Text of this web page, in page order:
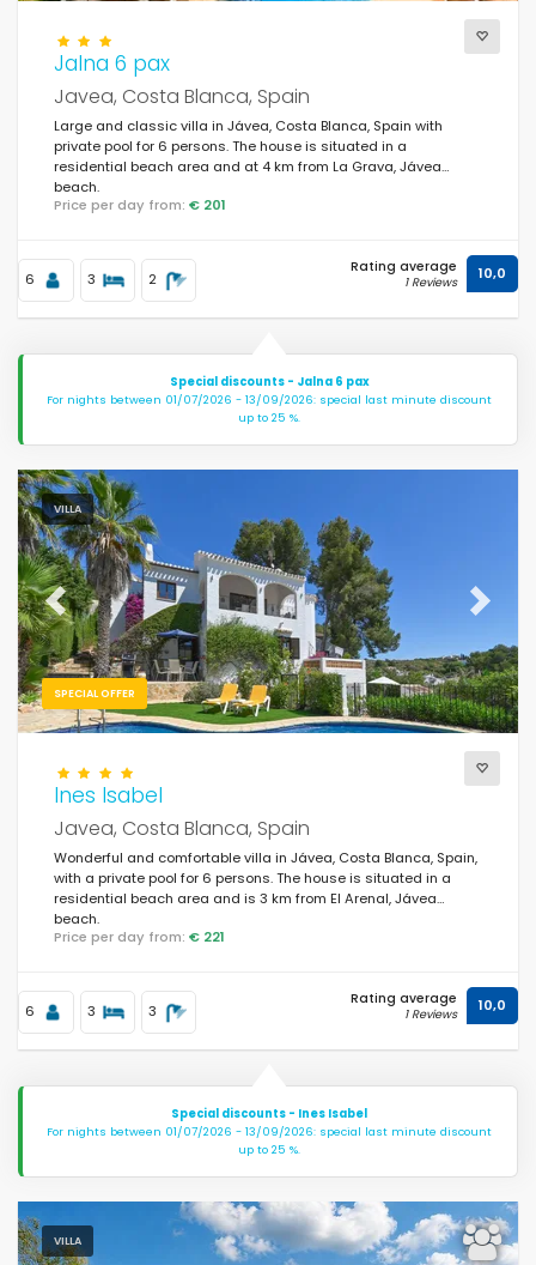
Views
Additional categories
Your favourites (0)
Novelties (42)
Luxury properties
Of the month (85)
For the family (160)
For couples (184)
Near the beach (139)
Beach Area (205)
Near the golf courses
In rural area (36)
Half board (0)
Special discounts (398)
Jalna 6 pax
Javea, Costa Blanca, Spain
Large and classic villa in Jávea, Costa Blanca, Spain with
private pool for 6 persons. The house is situated in a
residential beach area and at 4 km from La Grava, Jávea
beach.
Price per day from: € 201
6 3 2
Rating average
1 Reviews 10,0
Special discounts - Jalna 6 pax
For nights between 01/07/2026 - 13/09/2026: special last minute discount
up to 25 %.
VILLA
SPECIAL OFFER
Previous Next
Ines Isabel
Javea, Costa Blanca, Spain
Wonderful and comfortable villa in Jávea, Costa Blanca, Spain,
with a private pool for 6 persons. The house is situated in a
residential beach area and is 3 km from El Arenal, Jávea
beach.
Price per day from: € 221
6 3 3
Rating average
1 Reviews 10,0
Special discounts - Ines Isabel
For nights between 01/07/2026 - 13/09/2026: special last minute discount
up to 25 %.
VILLA